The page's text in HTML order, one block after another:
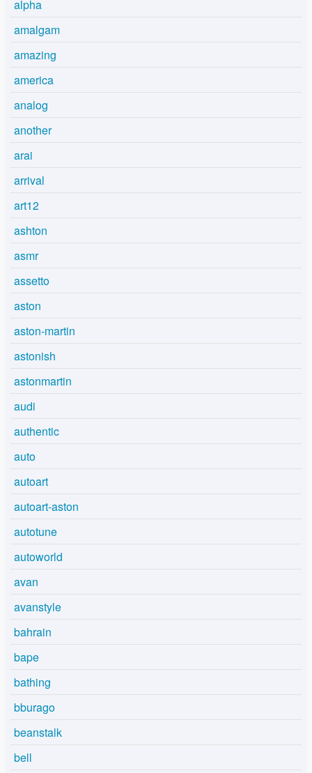
alpha
amalgam
amazing
america
analog
another
arai
arrival
art12
ashton
asmr
assetto
aston
aston-martin
astonish
astonmartin
audi
authentic
auto
autoart
autoart-aston
autotune
autoworld
avan
avanstyle
bahrain
bape
bathing
bburago
beanstalk
bell